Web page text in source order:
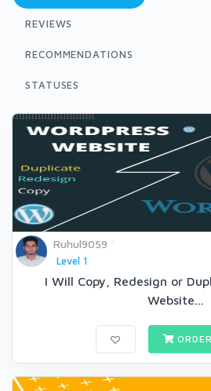
REVIEWS
RECOMMENDATIONS
STATUSES
Ruhul9059
Level 1
I Will Copy, Redesign or
Website...